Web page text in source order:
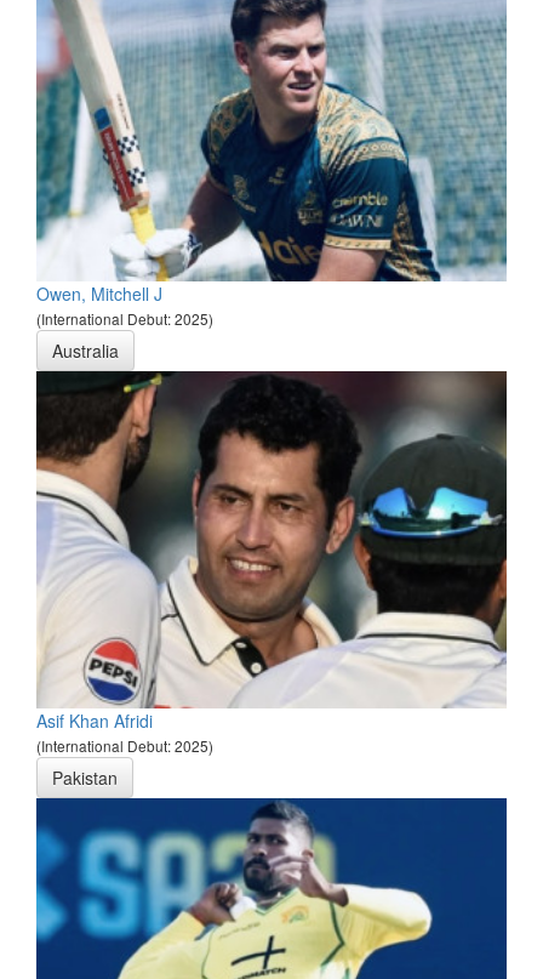
Owen, Mitchell J
(International Debut: 2025)
Australia
Asif Khan Afridi
(International Debut: 2025)
Pakistan